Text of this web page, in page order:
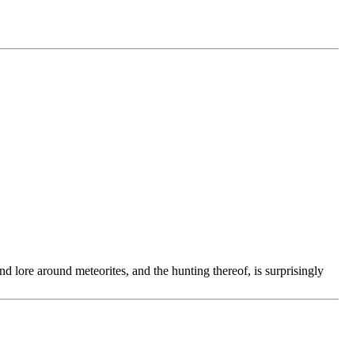
lore around meteorites, and the hunting thereof, is surprisingly